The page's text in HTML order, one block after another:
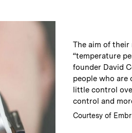
Caption
The aim of
“temperature
founder David
people who are
little control
control and
Credits:
Courtesy of